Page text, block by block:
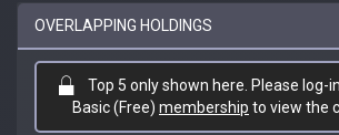
OVERLAPPING HOLDINGS
Top 5 only shown here. Please log-
Basic (Free) membership to view the